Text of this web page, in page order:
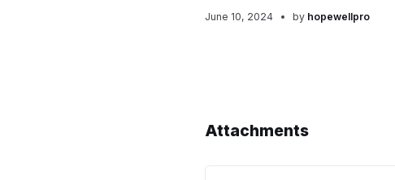
June 10, 2024 by hopewellpro
Attachments